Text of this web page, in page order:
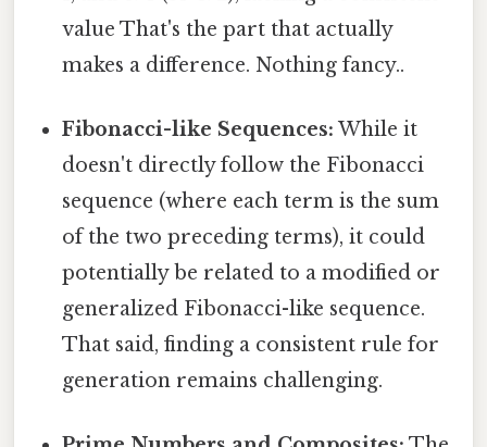
value That's the part that actually
makes a difference. Nothing fancy..
Fibonacci-like Sequences: While it
doesn't directly follow the Fibonacci
sequence (where each term is the sum
of the two preceding terms), it could
potentially be related to a modified or
generalized Fibonacci-like sequence.
That said, finding a consistent rule for
generation remains challenging.